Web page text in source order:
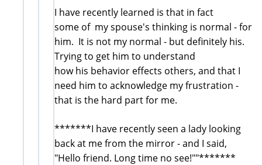
I have recently learned is that in fact
some of my spouse's thinking is normal - for
him. It is not my normal - but definitely his.
Trying to get him to understand
how his behavior effects others, and that I
need him to acknowledge my frustration -
that is the hard part for me.
*******I have recently seen a lady looking
back at me from the mirror - and I said,
"Hello friend. Long time no see!""*******